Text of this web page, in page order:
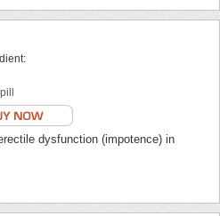
dysfunction (impotence) in